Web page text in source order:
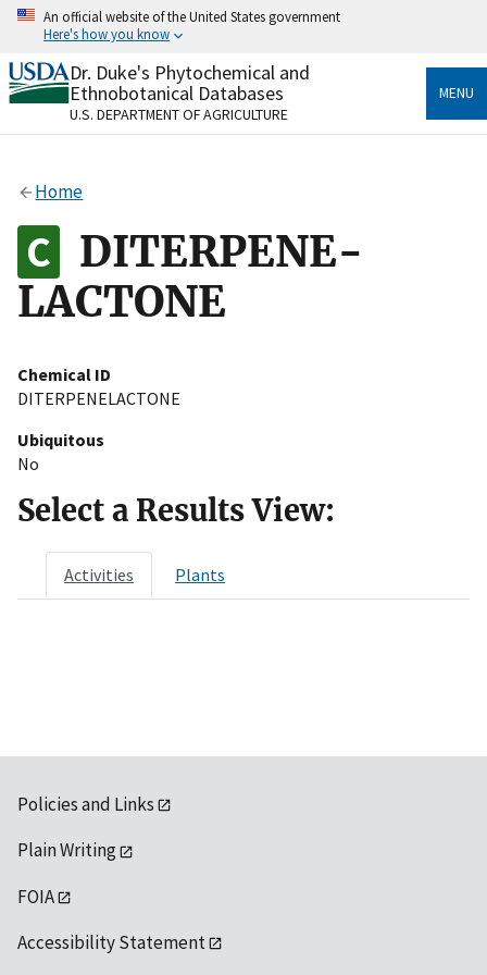
Skip
content
An official website of the United States government
Here's how you know
Official websites use .gov
A.govwebsite belongs to an official government
organization in the United States.
Alock
to the .gov website. Share sensitive information only
on official, secure websites.
Dr. Duke's Phytochemical and
Ethnobotanical Databases
U.S. DEPARTMENT OF AGRICULTURE
MENU
Home
DITERPENE-
LACTONE
Chemical ID
DITERPENELACTONE
Ubiquitous
No
Select a Results View:
Activities Plants
Policies and Links
Plain Writing
FOIA
Accessibility Statement